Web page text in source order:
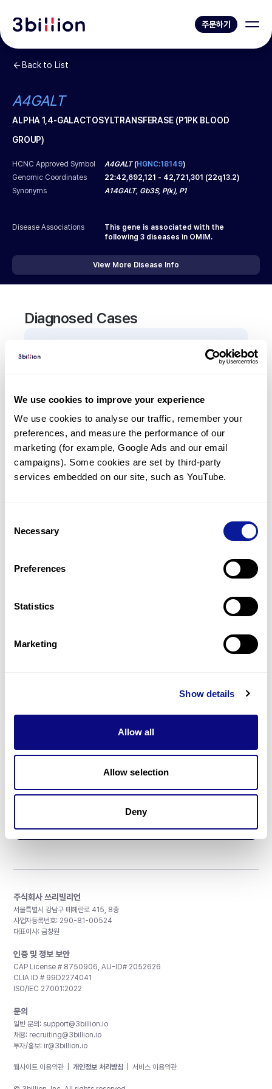
We use cookies to improve your experience
We use cookies to analyse our traffic, remember your
preferences, and measure the performance of our
marketing (for example, Google Ads and our email
campaigns). Some cookies are set by third-party
services embedded on our site, such as YouTube.
Selection
Necessary
Preferences
Statistics
Marketing
Show details
Allow all
Allow selection
Deny
주문하기
Back to List
A4GALT
ALPHA 1,4-GALACTOSYLTRANSFERASE (P1PK BLOOD
GROUP)
HCNC Approved Symbol A4GALT(HGNC:18149)
Genomic Coordinates
22:42,692,121 - 42,721,301 (22q13.2)
Synonyms
A14GALT, Gb3S, P(k), P1
Disease Associations
This gene is associated with the
following 3 diseases in OMIM.
View More Disease Info
Diagnosed Cases
There are no patients diagnosed with a variant in
Frequently observed phenotypes
(Top 5 only, Patient count*)
*% of total patients presenting each phenotype
is shown in parentheses.
리소스
주식회사 쓰리빌리언
서울특별시 강남구 테헤란로 415, 8층
사업자등록번호: 290-81-00524
대표이사: 금창원
인증 및 정보 보안
CAP License # 8750906, AU-ID# 2052626
CLIA ID # 99D2274041
ISO/IEC 27001:2022
문의
일반 문의: support@3billion.io
채용: recruiting@3billion.io
투자/홍보: ir@3billion.io
웹사이트 이용약관 개인정보 처리방침 서비스 이용약관